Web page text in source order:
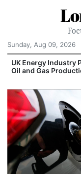
Sunday, Aug 09, 2026
UK Energy Industry
Oil and Gas